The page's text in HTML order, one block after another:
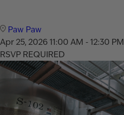
Paw Paw
Apr 25, 202611:00 AM - 12:30 PM
RSVP REQUIRED